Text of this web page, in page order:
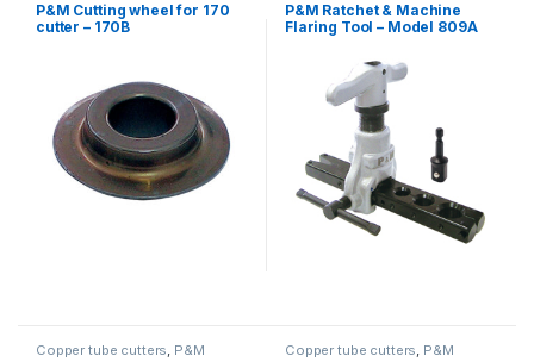
P&M Cutting wheel for 170
cutter – 170B
P&M Ratchet & Machine
Flaring Tool – Model 809A
Copper tube cutters, P&M Copper tube cutters, P&M